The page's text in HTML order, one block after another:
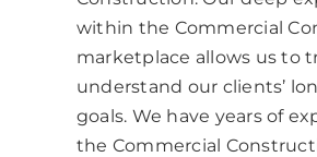
within the Commercial
marketplace allows us to
understand our clients’
goals. We have years of
the Commercial